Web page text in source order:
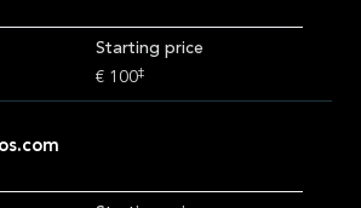
Starting price
€ 100‡